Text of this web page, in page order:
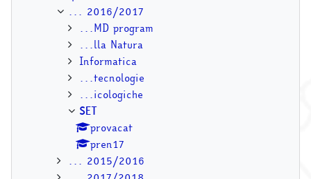
... 2016/2017
...MD program
...lla Natura
Informatica
...tecnologie
...icologiche
SET
provacat
pren17
... 2015/2016